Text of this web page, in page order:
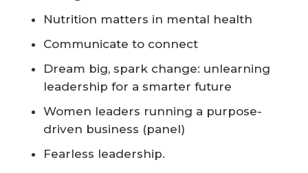
Nutrition matters in mental health
Communicate to connect
Dream big, spark change: unlearning
leadership for a smarter future
Women leaders running a purpose-
driven business (panel)
Fearless leadership.